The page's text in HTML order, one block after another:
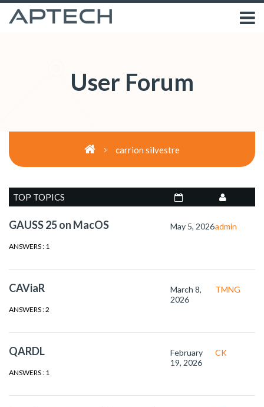
User Forum
carrion silvestre
TOP TOPICS
GAUSS 25 on MacOS
ANSWERS : 1
May 5, 2026admin
CAViaR
ANSWERS : 2
March 8,
2026
TMNG
QARDL
ANSWERS : 1
February
19, 2026
CK